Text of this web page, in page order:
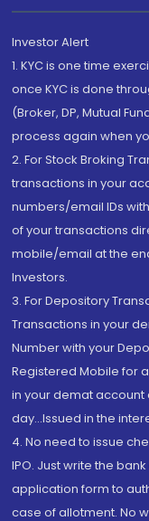
Investor Alert
1. KYC is one time
once KYC is done
(Broker, DP, Mutual
process again when
2. For Stock Broking
transactions in your
numbers/email IDs
of your transactions
mobile/email at the
Investors.
3. For Depository
Transactions in your
Number with your
Registered Mobile for
in your demat account
day...Issued in the
4. No need to issue
IPO. Just write the
application form to
case of allotment. No